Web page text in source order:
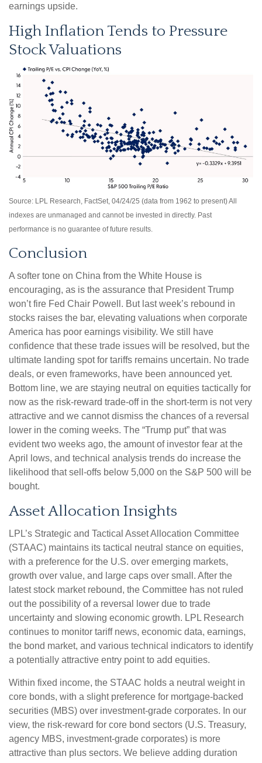
earnings upside.
High Inflation Tends to Pressure
Stock Valuations
Source: LPL Research, FactSet, 04/24/25 (data from 1962 to present) All
indexes are unmanaged and cannot be invested in directly. Past
performance is no guarantee of future results.
Conclusion
A softer tone on China from the White House is
encouraging, as is the assurance that President Trump
won’t fire Fed Chair Powell. But last week’s rebound in
stocks raises the bar, elevating valuations when corporate
America has poor earnings visibility. We still have
confidence that these trade issues will be resolved, but the
ultimate landing spot for tariffs remains uncertain. No trade
deals, or even frameworks, have been announced yet.
Bottom line, we are staying neutral on equities tactically for
now as the risk-reward trade-off in the short-term is not very
attractive and we cannot dismiss the chances of a reversal
lower in the coming weeks. The “Trump put” that was
evident two weeks ago, the amount of investor fear at the
April lows, and technical analysis trends do increase the
likelihood that sell-offs below 5,000 on the S&P 500 will be
bought.
Asset Allocation Insights
LPL’s Strategic and Tactical Asset Allocation Committee
(STAAC) maintains its tactical neutral stance on equities,
with a preference for the U.S. over emerging markets,
growth over value, and large caps over small. After the
latest stock market rebound, the Committee has not ruled
out the possibility of a reversal lower due to trade
uncertainty and slowing economic growth. LPL Research
continues to monitor tariff news, economic data, earnings,
the bond market, and various technical indicators to identify
a potentially attractive entry point to add equities.
Within fixed income, the STAAC holds a neutral weight in
core bonds, with a slight preference for mortgage-backed
securities (MBS) over investment-grade corporates. In our
view, the risk-reward for core bond sectors (U.S. Treasury,
agency MBS, investment-grade corporates) is more
attractive than plus sectors. We believe adding duration